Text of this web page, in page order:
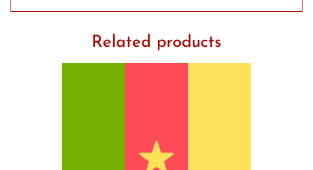
Related products